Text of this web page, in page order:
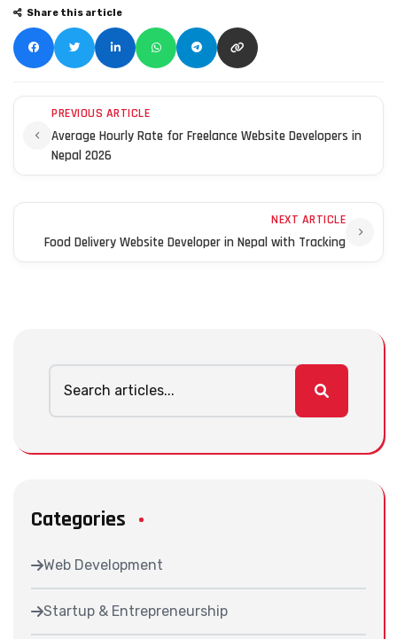
Share this article
PREVIOUS ARTICLE
Average Hourly Rate for Freelance Website Developers in
Nepal 2026
NEXT ARTICLE
Food Delivery Website Developer in Nepal with Tracking
Categories
Web Development
Startup & Entrepreneurship